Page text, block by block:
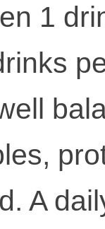
1
A